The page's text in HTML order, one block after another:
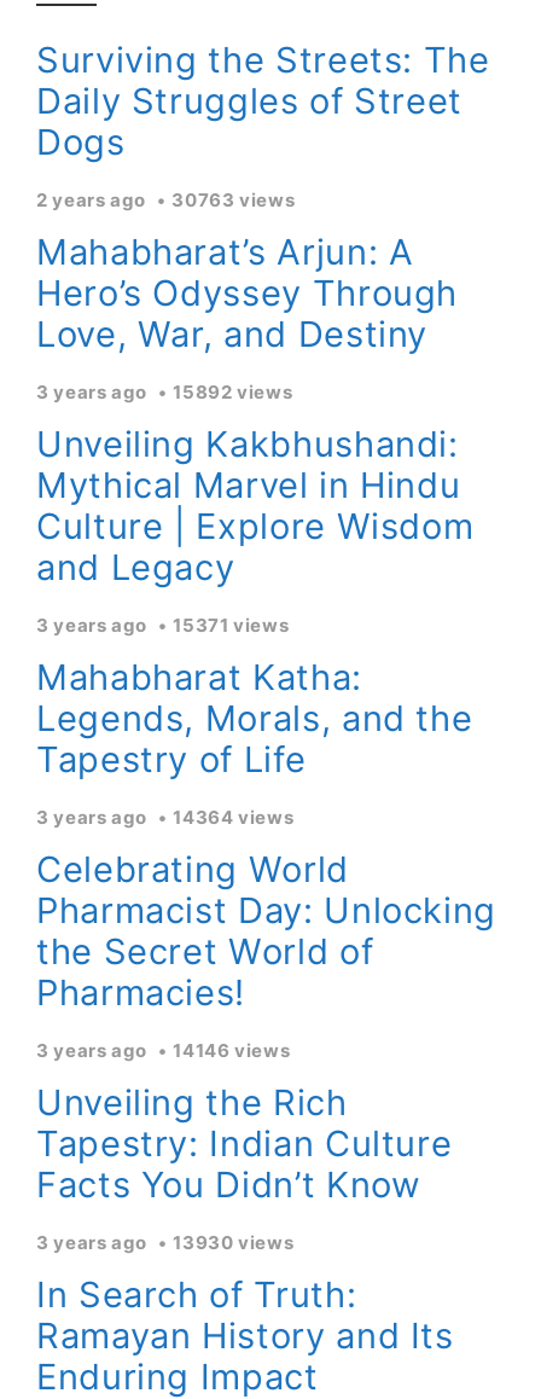
Surviving the Streets: The
Daily Struggles of Street
Dogs
2 years ago 30763 views
Mahabharat’s Arjun: A
Hero’s Odyssey Through
Love, War, and Destiny
3 years ago 15892 views
Unveiling Kakbhushandi:
Mythical Marvel in Hindu
Culture | Explore Wisdom
and Legacy
3 years ago 15371 views
Mahabharat Katha:
Legends, Morals, and the
Tapestry of Life
3 years ago 14364 views
Celebrating World
Pharmacist Day: Unlocking
the Secret World of
Pharmacies!
3 years ago 14146 views
Unveiling the Rich
Tapestry: Indian Culture
Facts You Didn’t Know
3 years ago 13930 views
In Search of Truth:
Ramayan History and Its
Enduring Impact